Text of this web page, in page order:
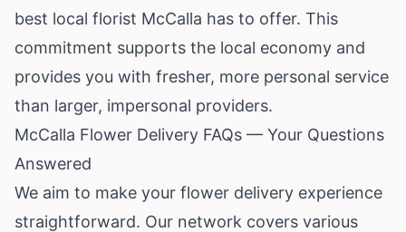
best local florist McCalla has to offer. This
commitment supports the local economy and
provides you with fresher, more personal service
than larger, impersonal providers.
McCalla Flower Delivery FAQs — Your Questions
Answered
We aim to make your flower delivery experience
straightforward. Our network covers various